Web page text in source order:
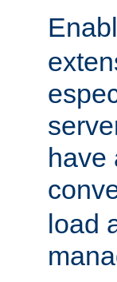
have
load